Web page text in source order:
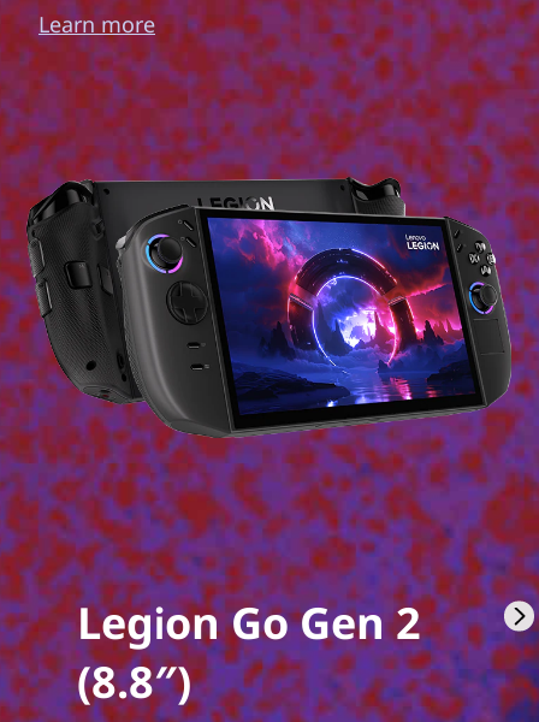
Learn more
Legion Go Gen 2
(8.8″)